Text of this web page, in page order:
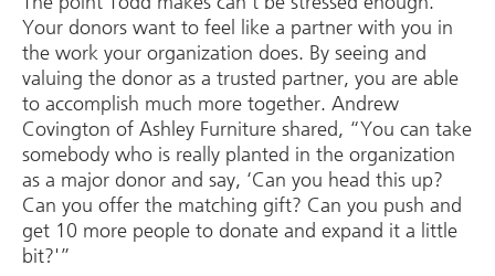
Your donors want to feel like a partner with you in
the work your organization does. By seeing and
valuing the donor as a trusted partner, you are able
to accomplish much more together. Andrew
Covington of Ashley Furniture shared, “You can take
somebody who is really planted in the organization
as a major donor and say, ‘Can you head this up?
Can you offer the matching gift? Can you push and
get 10 more people to donate and expand it a little
bit?'”